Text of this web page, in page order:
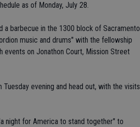
as of Monday, July 28.
a barbecue in the 1300 block of Sacramento
music and drums" with the fellowship
events on Jonathon Court, Mission Street
evening and head out, with the visits
night for America to stand together" to